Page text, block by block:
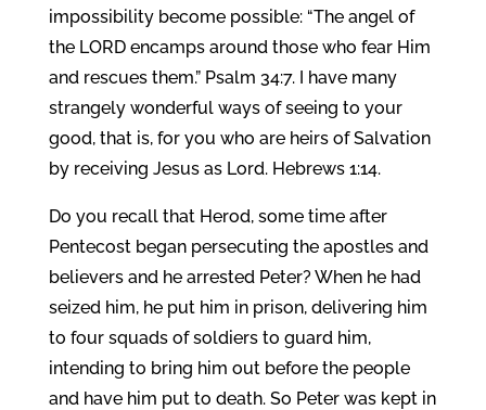
impossibility become possible: “The angel of
the LORD encamps around those who fear Him
and rescues them.” Psalm 34:7. I have many
strangely wonderful ways of seeing to your
good, that is, for you who are heirs of Salvation
by receiving Jesus as Lord. Hebrews 1:14.
Do you recall that Herod, some time after
Pentecost began persecuting the apostles and
believers and he arrested Peter? When he had
seized him, he put him in prison, delivering him
to four squads of soldiers to guard him,
intending to bring him out before the people
and have him put to death. So Peter was kept in